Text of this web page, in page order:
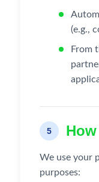
(e.g.,
From
5
We use your
purposes: